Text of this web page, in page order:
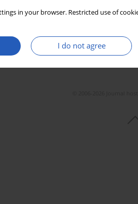
in your browser. Restricted use of
I do not agree